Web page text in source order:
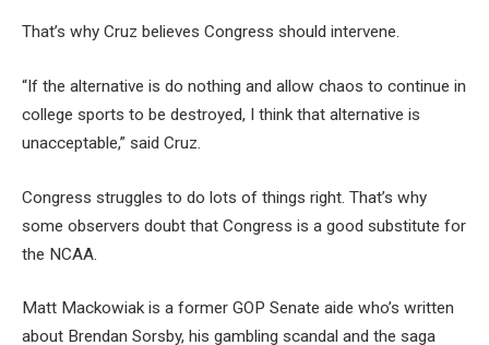
That’s why Cruz believes Congress should intervene.
“If the alternative is do nothing and allow chaos to continue in
college sports to be destroyed, I think that alternative is
unacceptable,” said Cruz.
Congress struggles to do lots of things right. That’s why
some observers doubt that Congress is a good substitute for
the NCAA.
Matt Mackowiak is a former GOP Senate aide who’s written
about Brendan Sorsby, his gambling scandal and the saga